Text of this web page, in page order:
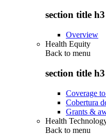
section title h3
Overview
Health Equity
Back to menu
section title h3
Coverage
Cobertura
Grants &
Health
Back to menu